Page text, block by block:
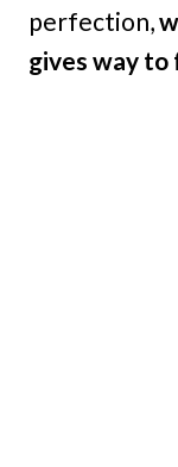
perfection,
gives way to